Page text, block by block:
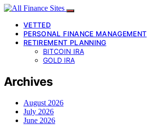
VETTED
PERSONAL FINANCE MANAGEMENT
RETIREMENT PLANNING
BITCOIN IRA
GOLD IRA
Archives
August 2026
July 2026
June 2026